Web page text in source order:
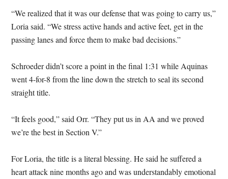
“We realized that it was our defense that was going to carry us,”
Loria said. “We stress active hands and active feet, get in the
passing lanes and force them to make bad decisions.”
Schroeder didn’t score a point in the final 1:31 while Aquinas
went 4-for-8 from the line down the stretch to seal its second
straight title.
“It feels good,” said Orr. “They put us in AA and we proved
we’re the best in Section V.”
For Loria, the title is a literal blessing. He said he suffered a
heart attack nine months ago and was understandably emotional